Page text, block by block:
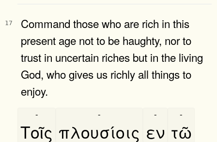
17
Command those who are rich in this
present age not to be haughty, nor to
trust in uncertain riches but in the living
God, who gives us richly all things to
enjoy.
Τοῖς
-
πλουσίοις
-
εν
-
τῶ
-